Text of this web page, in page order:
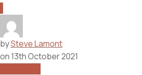
bySteve Lamont
on13th October 2021